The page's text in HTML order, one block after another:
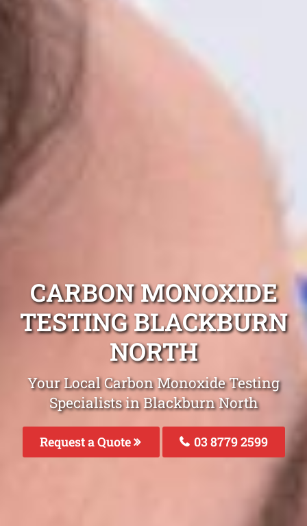
CARBON MONOXIDE
TESTING BLACKBURN
NORTH
Your Local Carbon Monoxide Testing
Specialists in Blackburn North
Request a Quote 03 8779 2599